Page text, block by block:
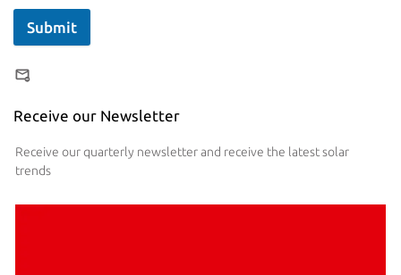
Submit
Receive our Newsletter
Receive our quarterly newsletter and receive the latest solar
trends